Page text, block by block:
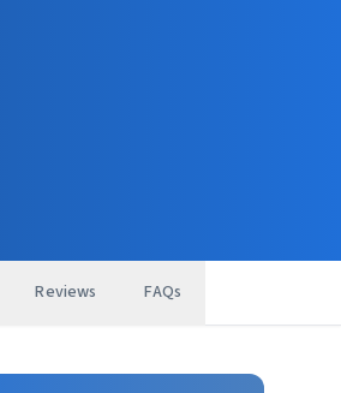
Reviews FAQs